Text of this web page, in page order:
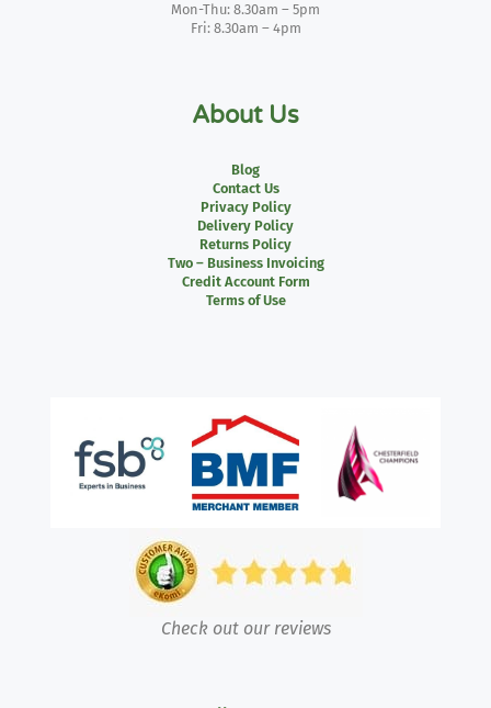
Mon-Thu: 8.30am – 5pm
Fri: 8.30am – 4pm
About Us
Blog
Contact Us
Privacy Policy
Delivery Policy
Returns Policy
Two – Business Invoicing
Credit Account Form
Terms of Use
Check out our reviews